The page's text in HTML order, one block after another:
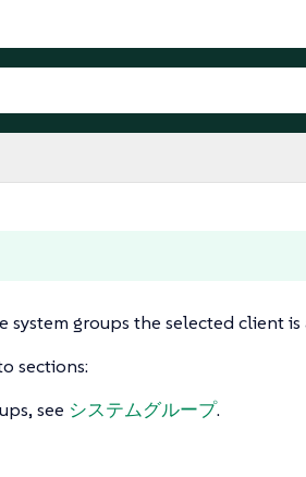
system groups the selected client is
sections:
see システムグループ.